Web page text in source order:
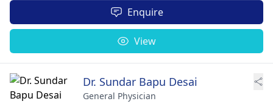
Enquire
View
Dr. Sundar Bapu Desai
General Physician